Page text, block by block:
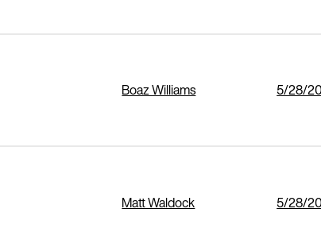
Boaz Williams 5/28/
Matt Waldock 5/28/